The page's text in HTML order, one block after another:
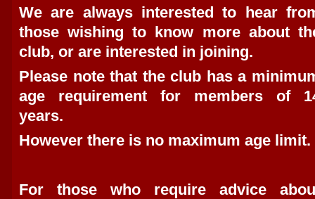
We are always interested to hear
those wishing to know more about
club, or are interested in joining.
Please note that the club has a
age requirement for members of
years.
However there is no maximum age limit.
For those who require advice